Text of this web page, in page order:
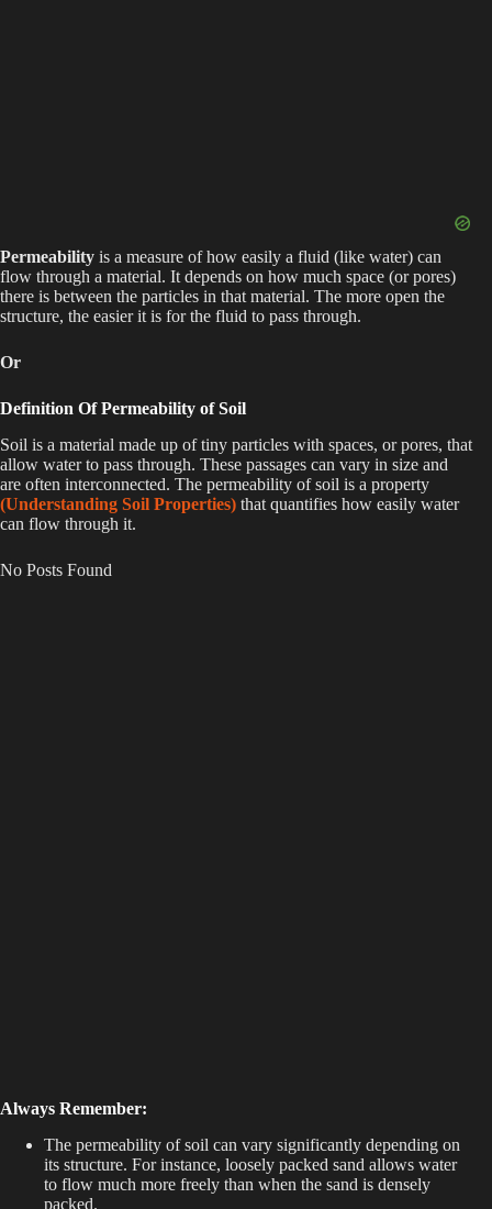
Permeability is a measure of how easily a fluid (like water) can
flow through a material. It depends on how much space (or pores)
there is between the particles in that material. The more open the
structure, the easier it is for the fluid to pass through.
Or
Definition Of Permeability of Soil
Soil is a material made up of tiny particles with spaces, or pores, that
allow water to pass through. These passages can vary in size and
are often interconnected. The permeability of soil is a property
(Understanding Soil Properties) that quantifies how easily water
can flow through it.
No Posts Found
Always Remember:
The permeability of soil can vary significantly depending on
its structure. For instance, loosely packed sand allows water
to flow much more freely than when the sand is densely
packed.